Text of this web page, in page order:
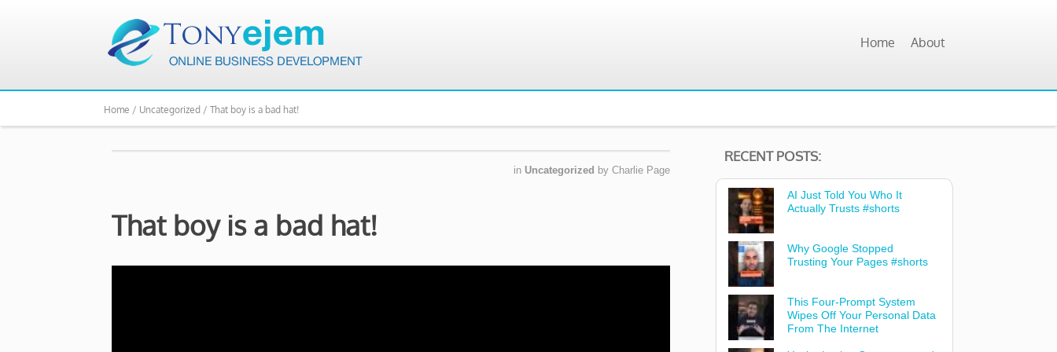
Home About
Home / Uncategorized / That boy is a bad hat!
in Uncategorized by Charlie Page
That boy is a bad hat!
RECENT POSTS:
AI Just Told You Who It
Actually Trusts #shorts
Why Google Stopped
Trusting Your Pages #shorts
This Four-Prompt System
Wipes Off Your Personal Data
From The Internet